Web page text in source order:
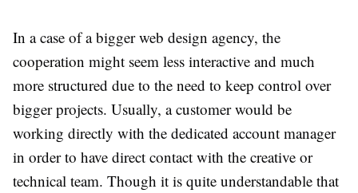
In a case of a bigger web design agency, the
cooperation might seem less interactive and much
more structured due to the need to keep control over
bigger projects. Usually, a customer would be
working directly with the dedicated account manager
in order to have direct contact with the creative or
technical team. Though it is quite understandable that